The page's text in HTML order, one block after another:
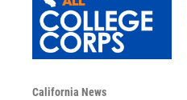
California News